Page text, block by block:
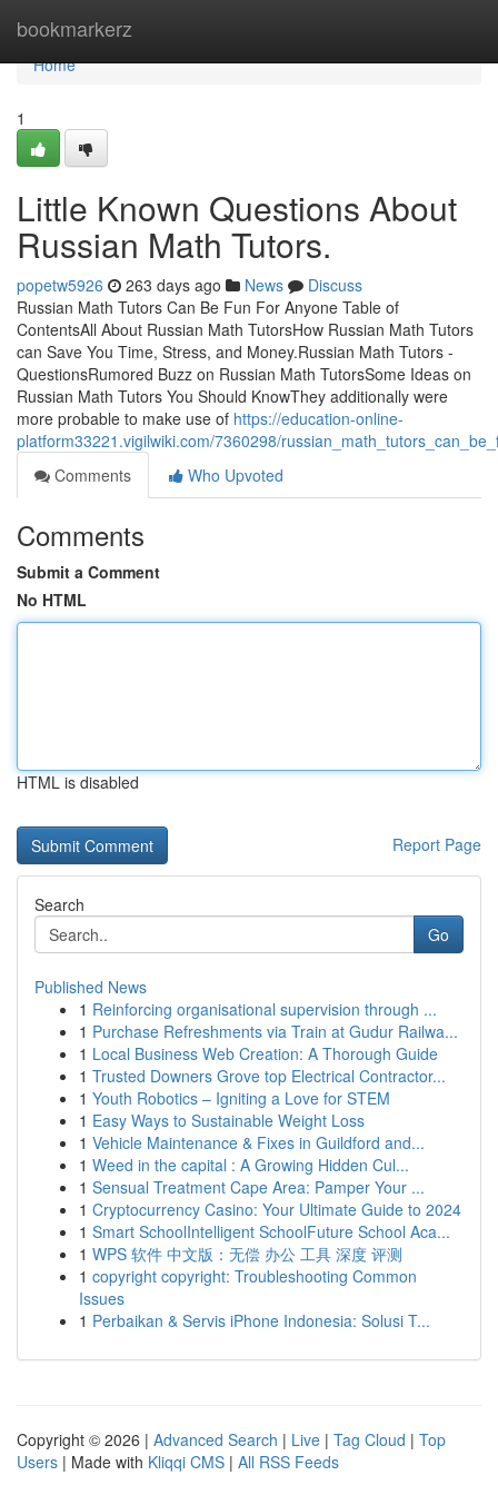
bookmarkerz
Home
Home
1
Little Known Questions About
Russian Math Tutors.
popetw5926 263 days ago News
Discuss
Russian Math Tutors Can Be Fun For Anyone Table of
ContentsAll About Russian Math TutorsHow Russian Math Tutors
can Save You Time, Stress, and Money.Russian Math Tutors -
QuestionsRumored Buzz on Russian Math TutorsSome Ideas on
Russian Math Tutors You Should KnowThey additionally were
more probable to make use of https://education-online-
platform33221.vigilwiki.com/7360298/
Comments
Who Upvoted
Comments
Submit a Comment
No HTML
HTML is disabled
Report Page
Search
Go
Published News
1 Reinforcing organisational supervision through ...
1 Purchase Refreshments via Train at Gudur Railwa...
1 Local Business Web Creation: A Thorough Guide
1 Trusted Downers Grove top Electrical Contractor...
1 Youth Robotics – Igniting a Love for STEM
1 Easy Ways to Sustainable Weight Loss
1 Vehicle Maintenance & Fixes in Guildford and...
1 Weed in the capital : A Growing Hidden Cul...
1 Sensual Treatment Cape Area: Pamper Your ...
1 Cryptocurrency Casino: Your Ultimate Guide to 2024
1 Smart SchoolIntelligent SchoolFuture School Aca...
1 WPS 软件 中文版：无偿 办公 工具 深度 评测
1 copyright copyright: Troubleshooting Common
Issues
1 Perbaikan & Servis iPhone Indonesia: Solusi T...
Copyright © 2026 | Advanced Search | Live | Tag Cloud | Top
Users | Made with Kliqqi CMS | All RSS Feeds